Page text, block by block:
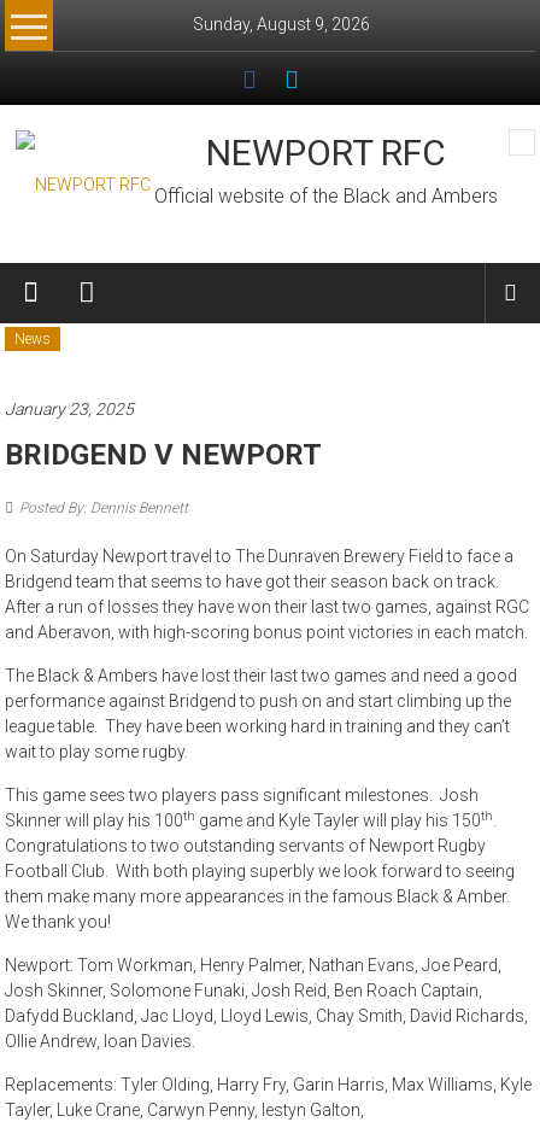
Skip
to
Sunday, August 9, 2026
NEWPORT RFC
Official website of the Black and Ambers
News
January 23, 2025
BRIDGEND V NEWPORT
Posted By: Dennis Bennett
On Saturday Newport travel to The Dunraven Brewery Field to face a
Bridgend team that seems to have got their season back on track.
After a run of losses they have won their last two games, against RGC
and Aberavon, with high-scoring bonus point victories in each match.
The Black & Ambers have lost their last two games and need a good
performance against Bridgend to push on and start climbing up the
league table. They have been working hard in training and they can’t
wait to play some rugby.
This game sees two players pass significant milestones. Josh
Skinner will play his 100th game and Kyle Tayler will play his 150th.
Congratulations to two outstanding servants of Newport Rugby
Football Club. With both playing superbly we look forward to seeing
them make many more appearances in the famous Black & Amber.
We thank you!
Newport: Tom Workman, Henry Palmer, Nathan Evans, Joe Peard,
Josh Skinner, Solomone Funaki, Josh Reid, Ben Roach Captain,
Dafydd Buckland, Jac Lloyd, Lloyd Lewis, Chay Smith, David Richards,
Ollie Andrew, Ioan Davies.
Replacements: Tyler Olding, Harry Fry, Garin Harris, Max Williams, Kyle
Tayler, Luke Crane, Carwyn Penny, Iestyn Galton,